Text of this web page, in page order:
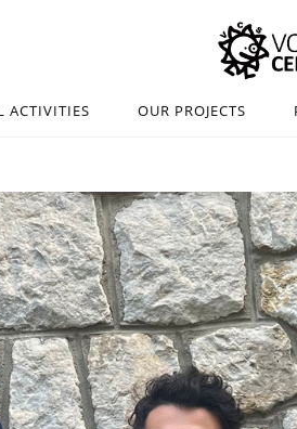
ACTIVITIES OUR PROJECTS